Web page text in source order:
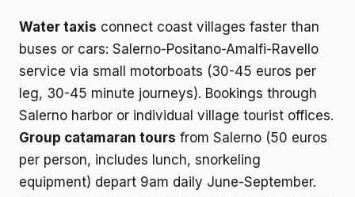
Water taxis connect coast villages faster than
buses or cars: Salerno-Positano-Amalfi-Ravello
service via small motorboats (30-45 euros per
leg, 30-45 minute journeys). Bookings through
Salerno harbor or individual village tourist offices.
Group catamaran tours from Salerno (50 euros
per person, includes lunch, snorkeling
equipment) depart 9am daily June-September.